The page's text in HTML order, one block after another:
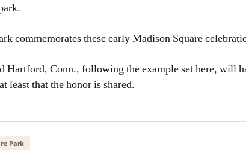
commemorates these early Madison Square
Hartford, Conn., following the example set here, will
least that the honor is shared.
Park